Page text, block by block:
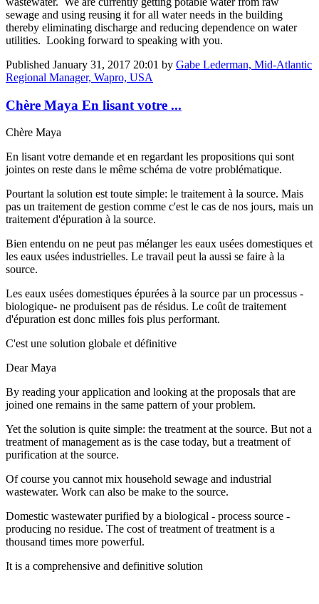
sewage and using reusing it for all water needs in the building
thereby eliminating discharge and reducing dependence on water
utilities. Looking forward to speaking with you.
Published January 31, 2017 20:01 by Gabe Lederman, Mid-Atlantic
Regional Manager, Wapro, USA
Chère Maya En lisant votre ...
Chère Maya
En lisant votre demande et en regardant les propositions qui sont
jointes on reste dans le même schéma de votre problématique.
Pourtant la solution est toute simple: le traitement à la source. Mais
pas un traitement de gestion comme c'est le cas de nos jours, mais un
traitement d'épuration à la source.
Bien entendu on ne peut pas mélanger les eaux usées domestiques et
les eaux usées industrielles. Le travail peut la aussi se faire à la
source.
Les eaux usées domestiques épurées à la source par un processus -
biologique- ne produisent pas de résidus. Le coût de traitement
d'épuration est donc milles fois plus performant.
C'est une solution globale et définitive
Dear Maya
By reading your application and looking at the proposals that are
joined one remains in the same pattern of your problem.
Yet the solution is quite simple: the treatment at the source. But not a
treatment of management as is the case today, but a treatment of
purification at the source.
Of course you cannot mix household sewage and industrial
wastewater. Work can also be make to the source.
Domestic wastewater purified by a biological - process source -
producing no residue. The cost of treatment of treatment is a
thousand times more powerful.
It is a comprehensive and definitive solution